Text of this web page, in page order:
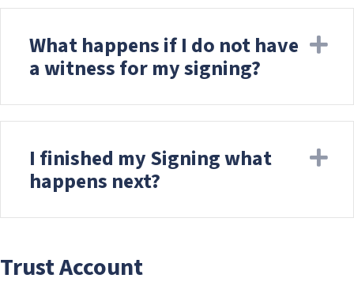
What happens if I do not have
a witness for my signing?
I finished my Signing what
happens next?
Trust Account